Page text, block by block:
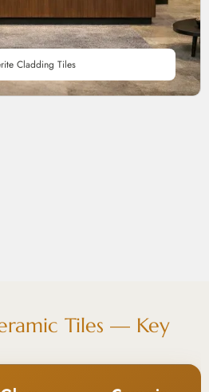
Cladding Tiles
Tiles — Key